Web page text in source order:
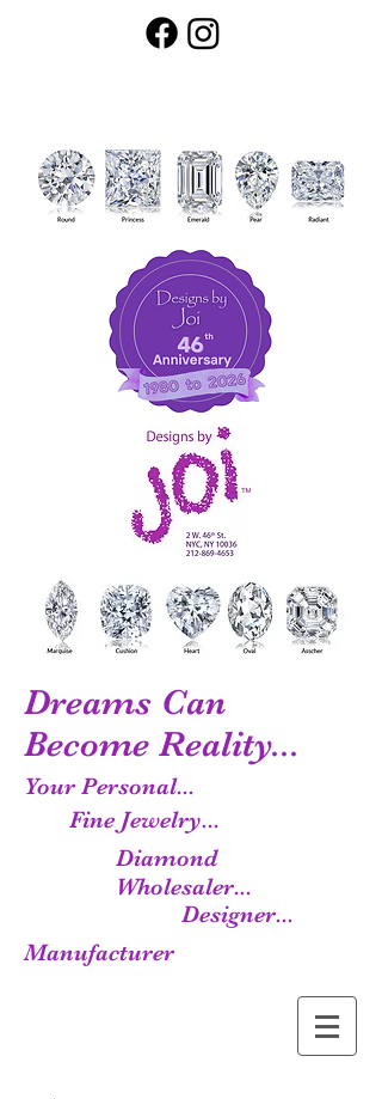
Dreams Can
Become Reality...
Your Personal...
Fine Jewelry...
Diamond
Wholesaler...
Designer...
Manufacturer